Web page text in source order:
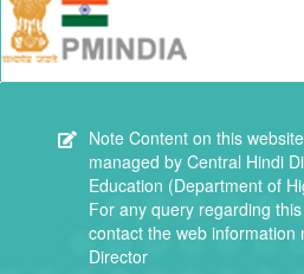
NoteContent on this
managed by Central Hindi
Education (Department of
For any query regarding
contact the web information
Director